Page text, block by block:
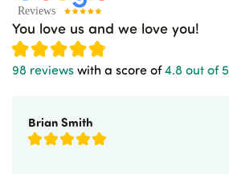
You love us and we love you!
98 reviews with a score of4.8 out of 5
Brian Smith